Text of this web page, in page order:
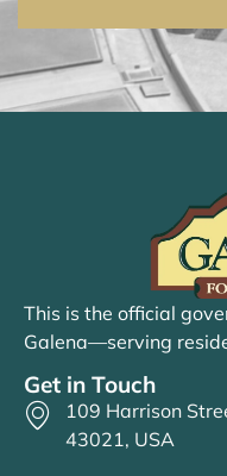
This is the official
Galena—serving
Get in Touch
109 Harrison
43021, USA